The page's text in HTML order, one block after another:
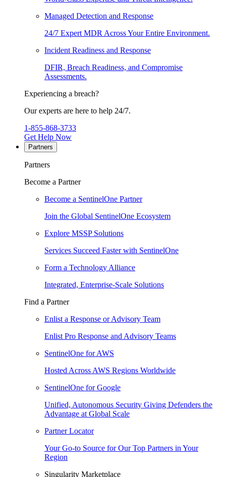
Managed Detection and Response
24/7 Expert MDR Across Your Entire Environment.
Incident Readiness and Response
DFIR, Breach Readiness, and Compromise
Assessments.
Experiencing a breach?
Our experts are here to help 24/7.
1-855-868-3733
Get Help Now
Partners
Partners
Become a Partner
Become a SentinelOne Partner
Join the Global SentinelOne Ecosystem
Explore MSSP Solutions
Services Succeed Faster with SentinelOne
Form a Technology Alliance
Integrated, Enterprise-Scale Solutions
Find a Partner
Enlist a Response or Advisory Team
Enlist Pro Response and Advisory Teams
SentinelOne for AWS
Hosted Across AWS Regions Worldwide
SentinelOne for Google
Unified, Autonomous Security Giving Defenders the
Advantage at Global Scale
Partner Locator
Your Go-to Source for Our Top Partners in Your
Region
Singularity Marketplace